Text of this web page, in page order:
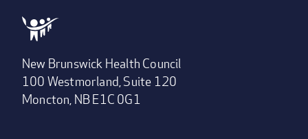
New Brunswick Health Council
100 Westmorland, Suite 120
Moncton, NB E1C 0G1